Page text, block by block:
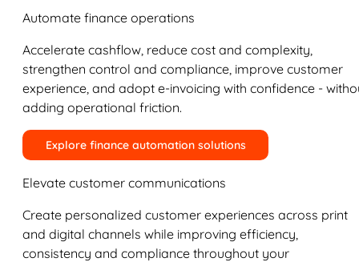
Automate finance operations
Accelerate cashflow, reduce cost and complexity,
strengthen control and compliance, improve customer
experience, and adopt e-invoicing with confidence -
adding operational friction.
Explore finance automation solutions
Elevate customer communications
Create personalized customer experiences across print
and digital channels while improving efficiency,
consistency and compliance throughout your